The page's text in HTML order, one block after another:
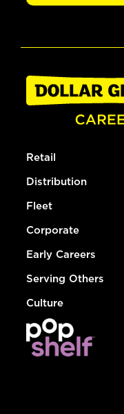
Retail
Distribution
Fleet
Corporate
Early Careers
Serving Others
Culture